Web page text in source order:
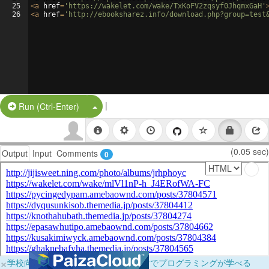
25
26
<a href= 'https://wakelet.com/wake/TxKoFV2zqsyf0JhqmxGaH'
<a href= 'http://ebooksharez.info/
Run (Ctrl-Enter) Split Button!
|
Output Input Comments 0 (0.05 sec)
×学校向けに無料提供中！ブラウザだけでプログラミングが学べる